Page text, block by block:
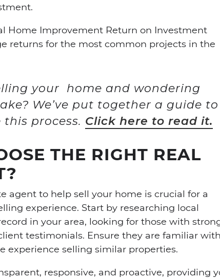
Home Improvement Return on Investment
returns for the most common projects in the
your home and wondering
We’ve put together a guide to
process. Click here to read it.
THE RIGHT REAL
agent to help sell your home is crucial for a
experience. Start by researching local
in your area, looking for those with
testimonials. Ensure they are familiar with
experience selling similar properties.
responsive, and proactive, providing